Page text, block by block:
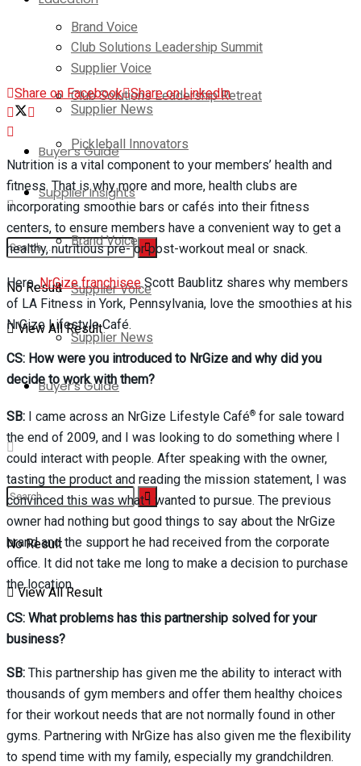
Brand Voice
Supplier Voice
Supplier News
Buyer’s Guide
No Result
View All Result
Club Solutions Leadership Summit
Club Solutions Leadership Retreat
Pickleball Innovators
Supplier Insights
Brand Voice
Supplier Voice
Supplier News
Buyer’s Guide
No Result
View All Result
Share on Facebook Share on LinkedIn
Nutrition is a vital component to your members’ health and
fitness. That is why more and more, health clubs are
incorporating smoothie bars or cafés into their fitness
centers, to ensure members have a convenient way to get a
healthy, nutritious pre- or post-workout meal or snack.
Here,NrGize franchisee Scott Baublitz shares why members
of LA Fitness in York, Pennsylvania, love the smoothies at his
NrGize Lifestyle Café.
CS: How were you introduced to NrGize and why did you
decide to work with them?
SB: I came across an NrGize Lifestyle Café® for sale toward
the end of 2009, and I was looking to do something where I
could interact with people. After speaking with the owner,
tasting the product and reading the mission statement, I was
convinced this was what I wanted to pursue. The previous
owner had nothing but good things to say about the NrGize
brand and the support he had received from the corporate
office. It did not take me long to make a decision to purchase
the location.
CS: What problems has this partnership solved for your
business?
SB: This partnership has given me the ability to interact with
thousands of gym members and offer them healthy choices
for their workout needs that are not normally found in other
gyms. Partnering with NrGize has also given me the flexibility
to spend time with my family, especially my grandchildren.